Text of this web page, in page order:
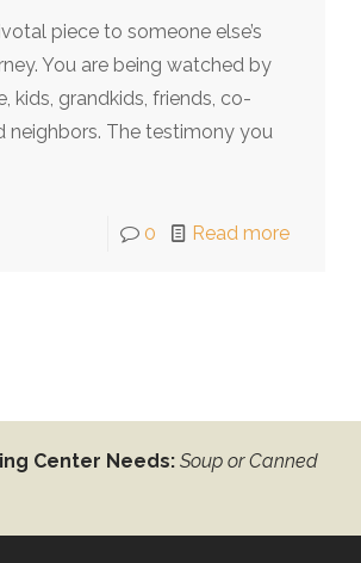
piece to someone else’s
You are being watched by
kids, grandkids, friends, co-
neighbors. The testimony you
0 Read more
Center Needs: Soup or Canned